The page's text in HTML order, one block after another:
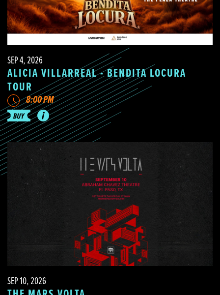
SEP 4, 2026
ALICIA VILLARREAL - BENDITA LOCURA
TOUR
8:00 PM
SEP 10, 2026